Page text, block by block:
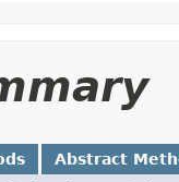
Abstract